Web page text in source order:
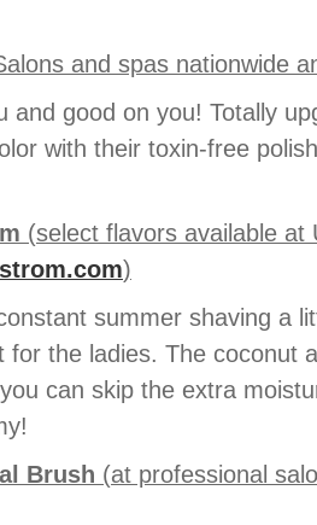
and spas nationwide
and good on you! Totally
with their toxin-free
(select flavors available at
)
summer shaving a
for the ladies. The coconut
can skip the extra
Brush (at professional